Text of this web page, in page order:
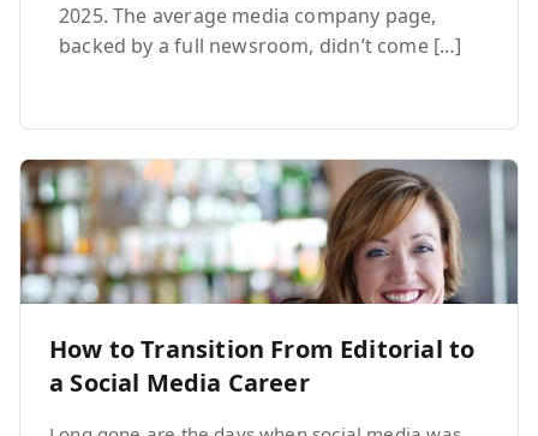
2025. The average media company page,
backed by a full newsroom, didn’t come […]
How to Transition From Editorial to
a Social Media Career